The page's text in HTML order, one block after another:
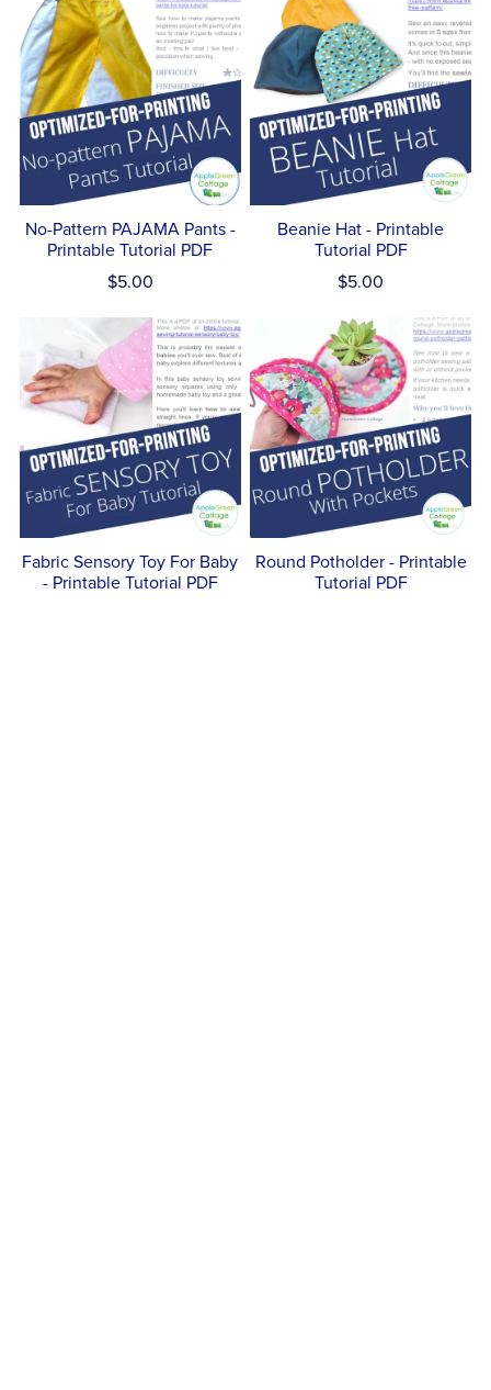
No-Pattern PAJAMA Pants -
Printable Tutorial PDF
$5.00
Beanie Hat - Printable
Tutorial PDF
$5.00
Fabric Sensory Toy For Baby
- Printable Tutorial PDF
Round Potholder - Printable
Tutorial PDF